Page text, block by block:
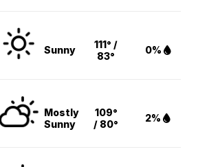
Sunny
111° /
83°
0%
Mostly
Sunny
109°
/ 80°
2%